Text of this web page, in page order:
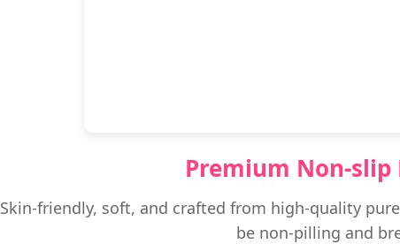
Premium Non-slip
Skin-friendly, soft, and crafted from high-quality
be non-pilling and